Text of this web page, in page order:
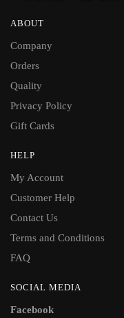
ABOUT
Company
Orders
Quality
Privacy Policy
Gift Cards
HELP
My Account
Customer Help
Contact Us
Terms and Conditions
FAQ
SOCIAL MEDIA
Facebook